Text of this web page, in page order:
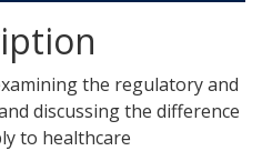
the regulatory and
discussing the difference
to healthcare